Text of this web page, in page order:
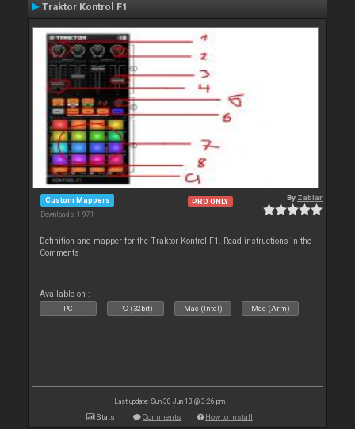
Traktor Kontrol F1
Custom Mappers
Downloads: 1 971
PRO ONLY By Zablar
Definition and mapper for the Traktor Kontrol F1. Read instructions in the
Comments
Available on :
PC PC (32bit) Mac (Intel) Mac (Arm)
Last update: Sun 30 Jun 13 @ 3:26 pm
Stats Comments How to install